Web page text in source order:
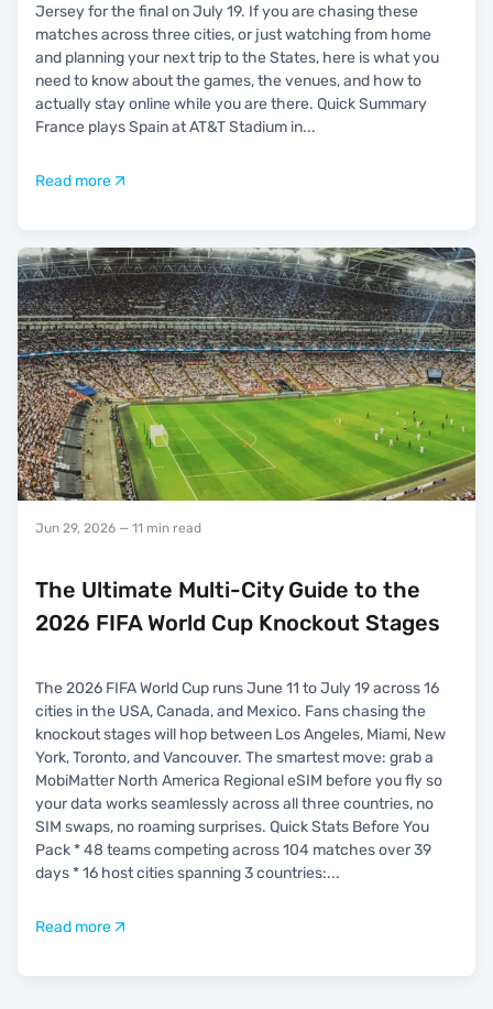
Jersey for the final on July 19. If you are chasing these
matches across three cities, or just watching from home
and planning your next trip to the States, here is what you
need to know about the games, the venues, and how to
actually stay online while you are there. Quick Summary
France plays Spain at AT&T Stadium in...
Read more
Jun 29, 2026 — 11 min read
The Ultimate Multi-City Guide to the
2026 FIFA World Cup Knockout Stages
The 2026 FIFA World Cup runs June 11 to July 19 across 16
cities in the USA, Canada, and Mexico. Fans chasing the
knockout stages will hop between Los Angeles, Miami, New
York, Toronto, and Vancouver. The smartest move: grab a
MobiMatter North America Regional eSIM before you fly so
your data works seamlessly across all three countries, no
SIM swaps, no roaming surprises. Quick Stats Before You
Pack * 48 teams competing across 104 matches over 39
days * 16 host cities spanning 3 countries:...
Read more